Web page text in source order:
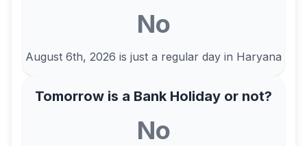
No
August 6th, 2026 is just a regular day in Haryana
Tomorrow is a Bank Holiday or not?
No